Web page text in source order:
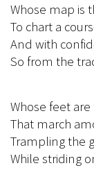
Whose map is
To chart a
And with
So from the
Whose feet
That march
Trampling the
While striding